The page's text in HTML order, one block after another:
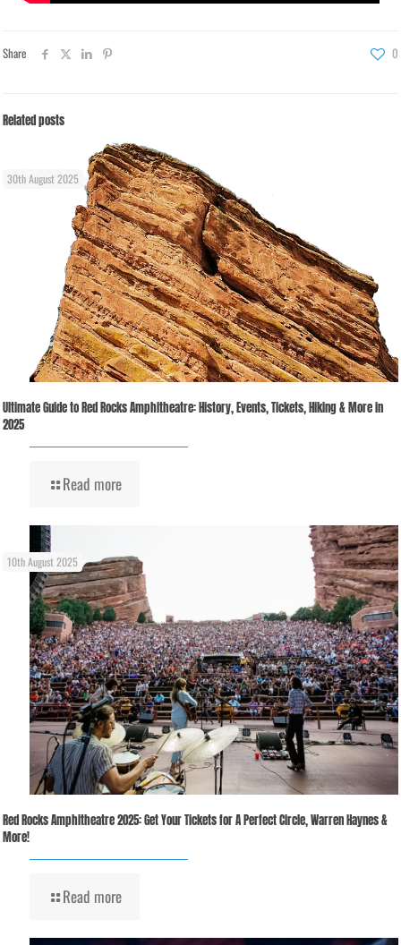
Share 0
Related posts
30th August 2025
Ultimate Guide to Red Rocks Amphitheatre: History, Events, Tickets, Hiking & More in
2025
Read more
10th August 2025
Red Rocks Amphitheatre 2025: Get Your Tickets for A Perfect Circle, Warren Haynes &
More!
Read more